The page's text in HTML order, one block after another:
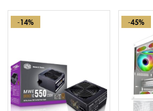
-14% -45%